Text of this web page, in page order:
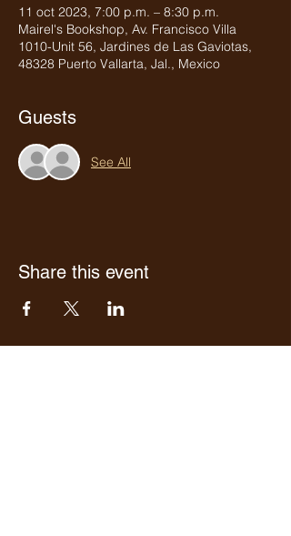
11 oct 2023, 7:00 p.m. – 8:30 p.m.
Mairel's Bookshop, Av. Francisco Villa
1010-Unit 56, Jardines de Las Gaviotas,
48328 Puerto Vallarta, Jal., Mexico
Guests
See All
Share this event